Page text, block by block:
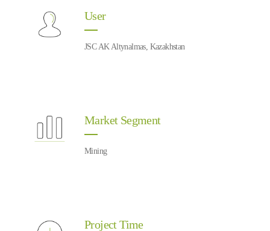
User
JSC AK Altynalmas, Kazakhstan
Market Segment
Mining
Project Time